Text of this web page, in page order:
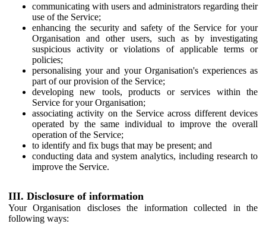
communicating with users and administrators regarding their
use of the Service;
enhancing the security and safety of the Service for your
Organisation and other users, such as by investigating
suspicious activity or violations of applicable terms or
policies;
personalising your and your Organisation's experiences as
part of our provision of the Service;
developing new tools, products or services within the
Service for your Organisation;
associating activity on the Service across different devices
operated by the same individual to improve the overall
operation of the Service;
to identify and fix bugs that may be present; and
conducting data and system analytics, including research to
improve the Service.
III. Disclosure of information
Your Organisation discloses the information collected in the
following ways: